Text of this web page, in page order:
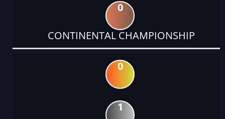
0
CONTINENTAL CHAMPIONSHIP
0
1